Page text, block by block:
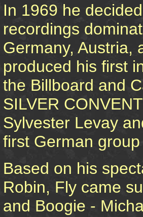
In 1969 he
recordings
Germany, Austria,
produced his first
the Billboard and
SILVER
Sylvester Levay
first German
Based on his
Robin, Fly came
and Boogie -